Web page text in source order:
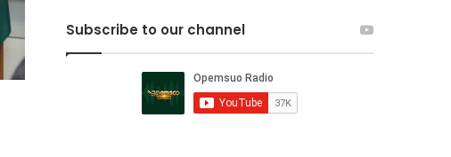
Subscribe to our channel